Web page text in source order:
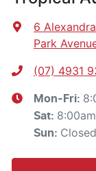
6
Park
(07) 4931
Mon-Fri:
Sat:
Sun: Closed